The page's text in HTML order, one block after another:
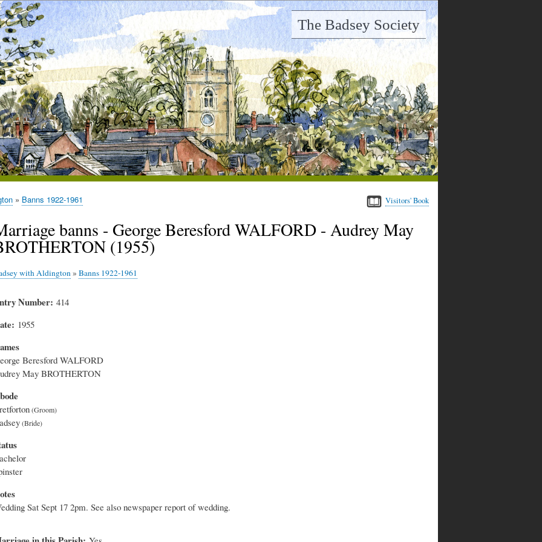
The Badsey Society
Visitors' Book
Banns 1922-1961
banns - George Beresford WALFORD - Audrey May
(1955)
with Aldington» Banns 1922-1961
Number 414
1955
Beresford WALFORD
May BROTHERTON
Sat Sept 17 2pm. See also newspaper report of wedding.